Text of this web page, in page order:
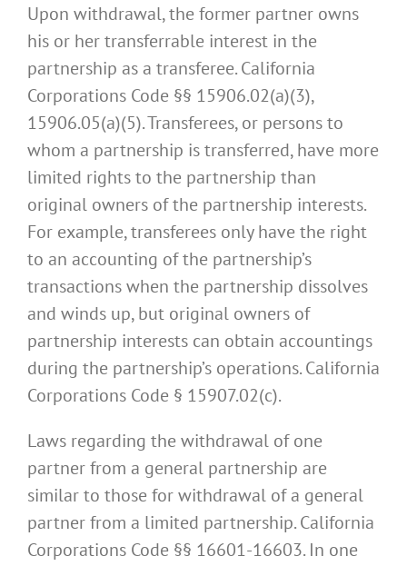
Upon withdrawal, the former partner owns
his or her transferrable interest in the
partnership as a transferee. California
Corporations Code §§ 15906.02(a)(3),
15906.05(a)(5). Transferees, or persons to
whom a partnership is transferred, have more
limited rights to the partnership than
original owners of the partnership interests.
For example, transferees only have the right
to an accounting of the partnership’s
transactions when the partnership dissolves
and winds up, but original owners of
partnership interests can obtain accountings
during the partnership’s operations. California
Corporations Code § 15907.02(c).
Laws regarding the withdrawal of one
partner from a general partnership are
similar to those for withdrawal of a general
partner from a limited partnership. California
Corporations Code §§ 16601-16603. In one